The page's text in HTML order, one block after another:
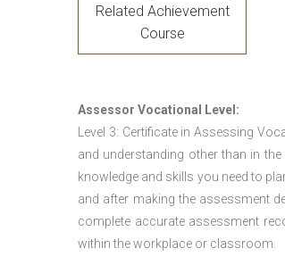
Related Achievement
Course
Assessor Vocational Level:
Level 3: Certificate in Assessing
and understanding other than in
knowledge and skills you need to
and after making the assessment
complete accurate assessment
within the workplace or classroom.